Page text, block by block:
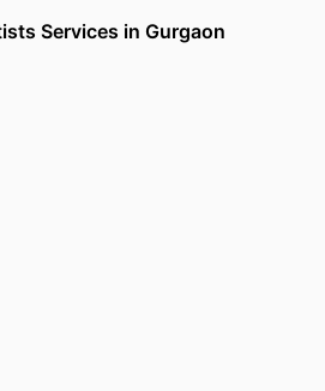
Services in Gurgaon